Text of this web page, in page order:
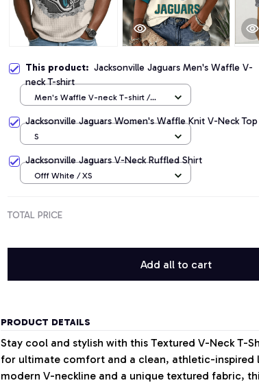
This product: Jacksonville Jaguars Men's Waffle V-
neck T-shirt
Men's Waffle V-neck T-shirt /
Jacksonville Jaguars Women's Waffle Knit V-Neck Top
S
Jacksonville Jaguars V-Neck Ruffled Shirt
Offf White / XS
TOTAL PRICE
Add all to cart
PRODUCT DETAILS
Stay cool and stylish with this Textured V-Neck T-
for ultimate comfort and a clean, athletic-inspired
modern V-neckline and a unique textured fabric,